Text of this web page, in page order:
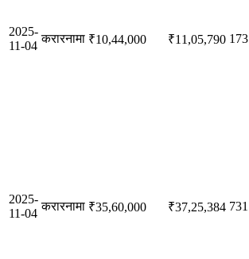
2025-
11-04
करारनामा ₹10,44,000 ₹11,05,790 173
2025-
11-04
करारनामा ₹35,60,000 ₹37,25,384 731